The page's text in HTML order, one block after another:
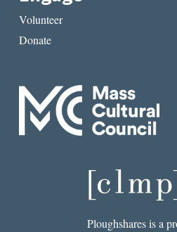
Volunteer
Donate
Ploughshares is a